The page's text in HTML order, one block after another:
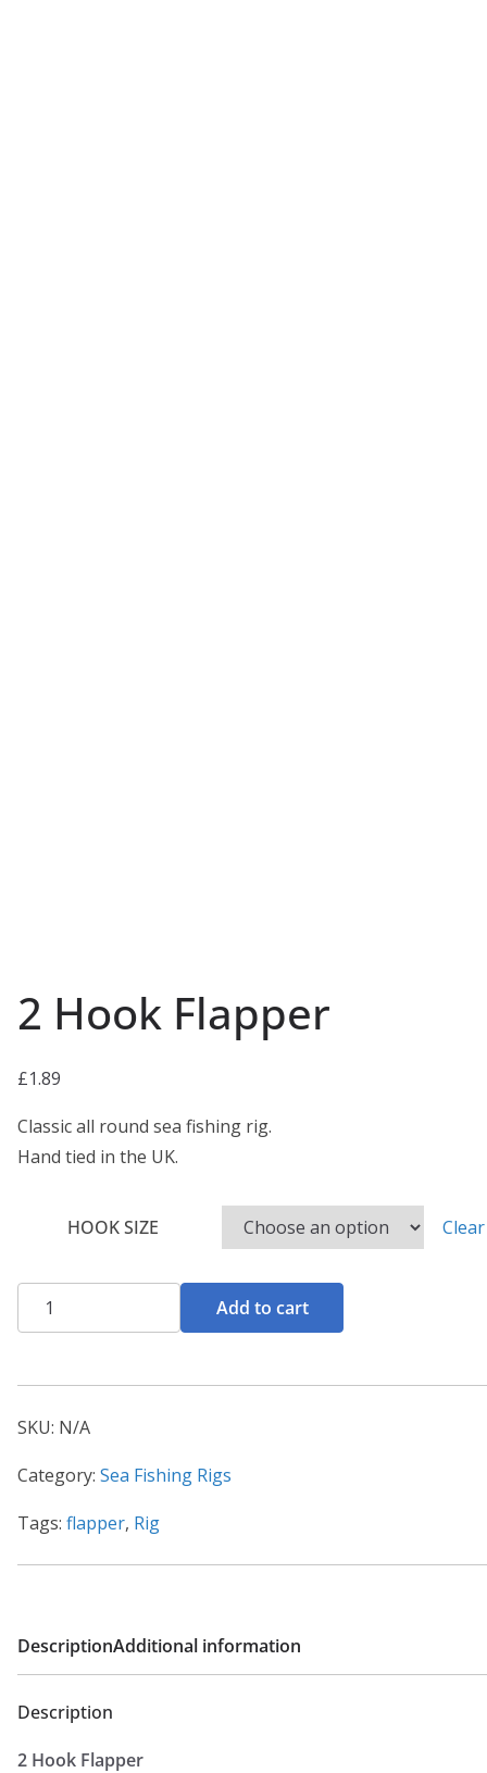
2 Hook Flapper
£1.89
Classic all round sea fishing rig.
Hand tied in the UK.
HOOK SIZE Clear
Hook
quantity
Add to cart
SKU: N/A
Category: Sea Fishing Rigs
Tags: flapper, Rig
DescriptionAdditional information
Description
2 Hook Flapper